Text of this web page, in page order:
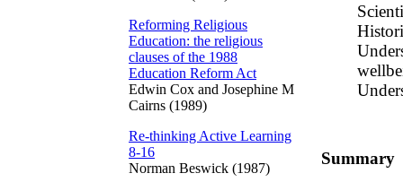
Reforming Religious
Education: the religious
clauses of the 1988
Education Reform Act
Edwin Cox and Josephine M
Cairns (1989)
Re-thinking Active Learning
8-16
Norman Beswick (1987)
Summary